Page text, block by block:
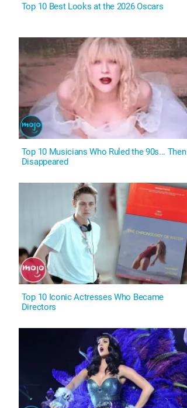
Top 10 Best Looks at the 2026 Oscars
Top 10 Musicians Who Ruled the 90s... Then
Disappeared
Top 10 Iconic Actresses Who Became
Directors